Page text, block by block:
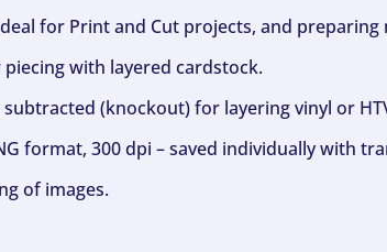
for Print and Cut projects, and
with layered cardstock.
(knockout) for layering vinyl or
format, 300 dpi – saved individually with
of images.